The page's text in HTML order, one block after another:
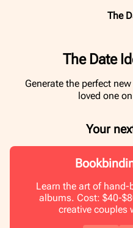
The
The Date
Generate the perfect
loved one
Your
Learn the art of
albums. Cost: $40-
creative couples